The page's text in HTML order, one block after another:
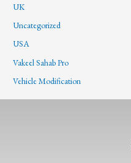
UK
Uncategorized
USA
Vakeel Sahab Pro
Vehicle Modification